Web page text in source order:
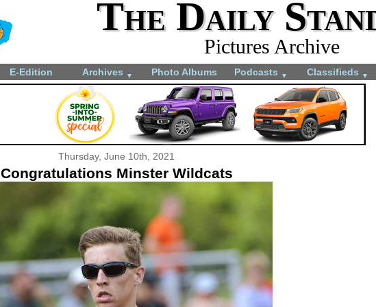
The Daily
Pictures Archive
E-Edition Archives ▼ Photo Albums Podcasts ▼ Classifieds ▼
Thursday, June 10th, 2021
Congratulations Minster Wildcats